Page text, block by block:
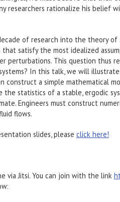
researchers rationalize his
of research into the theory
that satisfy the most idealized
perturbations. This question thus
In this talk, we will
construct a simple mathematical
the statistics of a stable, ergodic
Engineers must construct
flows.
slides, please click here!
via Jitsi. You can join with the link